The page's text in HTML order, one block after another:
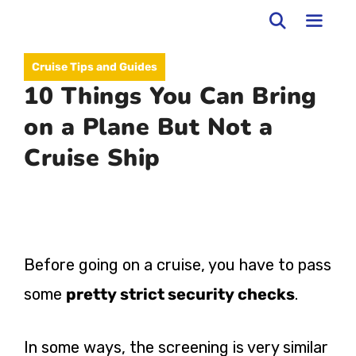
contentCruise Tips and Guides
10 Things You Can Bring
on a Plane But Not a
Cruise Ship
Before going on a cruise, you have to pass
some pretty strict security checks.
In some ways, the screening is very similar